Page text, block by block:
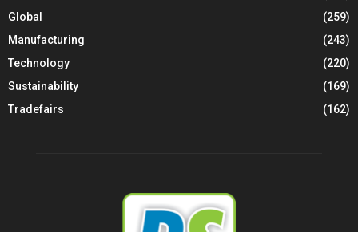
Global
(259)
Manufacturing
(243)
Technology
(220)
Sustainability
(169)
Tradefairs
(162)